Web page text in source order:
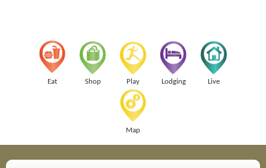
Eat Shop Play Lodging Live
Map